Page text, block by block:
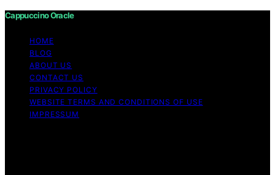
Cappuccino Oracle
HOME
BLOG
ABOUT US
CONTACT US
PRIVACY POLICY
WEBSITE TERMS AND CONDITIONS OF USE
IMPRESSUM